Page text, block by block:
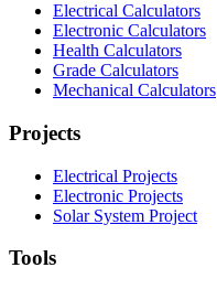
Electrical Calculators
Electronic Calculators
Health Calculators
Grade Calculators
Mechanical Calculators
Projects
Electrical Projects
Electronic Projects
Solar System Project
Tools